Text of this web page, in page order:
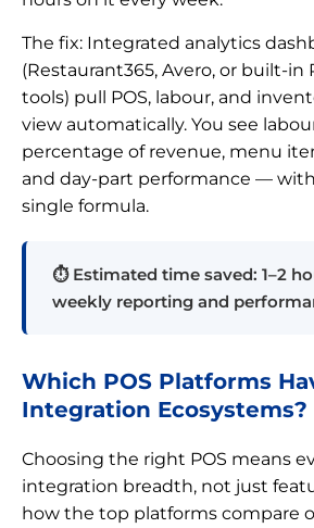
The fix: Integrated analytics
(Restaurant365, Avero, or built-in
tools) pull POS, labour, and
view automatically. You see
percentage of revenue, menu
and day-part performance —
single formula.
⏱ Estimated time saved: 1–2
weekly reporting and
Which POS Platforms
Integration Ecosystems?
Choosing the right POS means
integration breadth, not just
how the top platforms compare